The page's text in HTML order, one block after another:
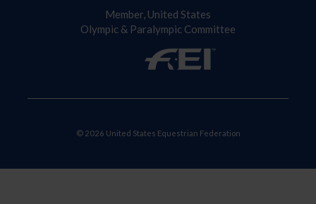
Member, United States
Olympic & Paralympic Committee
© 2026 United States Equestrian Federation